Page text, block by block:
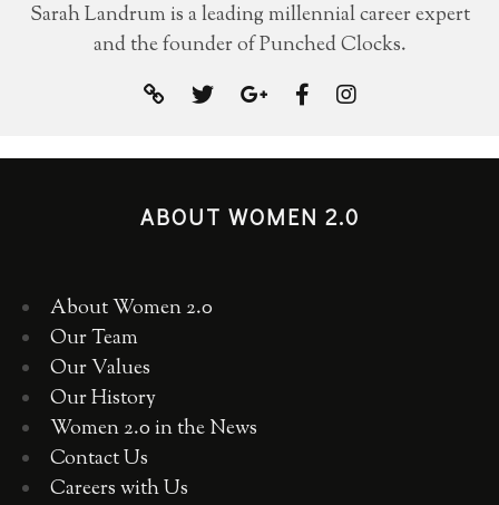
Sarah Landrum is a leading millennial career expert
and the founder of Punched Clocks.
ABOUT WOMEN 2.0
About Women 2.0
Our Team
Our Values
Our History
Women 2.0 in the News
Contact Us
Careers with Us